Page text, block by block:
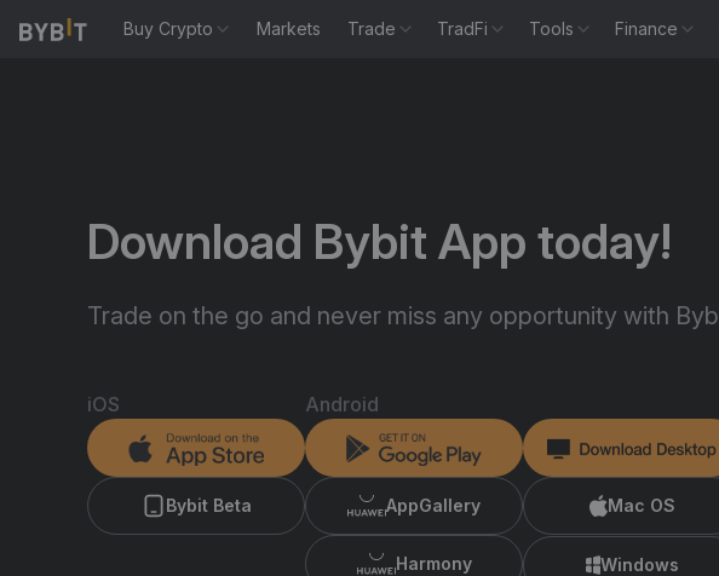
Buy Crypto Markets Trade TradFi Tools Finance
Download Bybit App today!
Trade on the go and never miss any opportunity with
iOS Android
Bybit Beta AppGallery
Harmony
Mac OS
Windows